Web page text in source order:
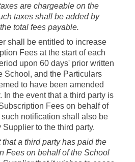
are chargeable on the
taxes shall be added by
total fees payable.
shall be entitled to increase
Fees at the start of each
upon 60 days' prior written
School, and the Particulars
to have been amended
In the event that a third party is
Fees on behalf of
notification shall also be
Supplier to the third party.
that a third party has paid the
Fees on behalf of the School